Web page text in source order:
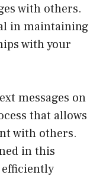
with others.
in maintaining
with your
messages on
that allows
with others.
in this